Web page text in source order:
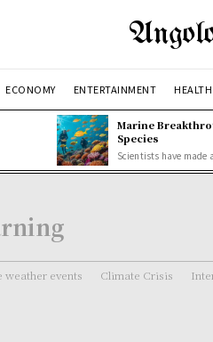
ECONOMY ENTERTAINMENT HEALTH
Marine
Species
Scientists have made
weather events Climate Crisis